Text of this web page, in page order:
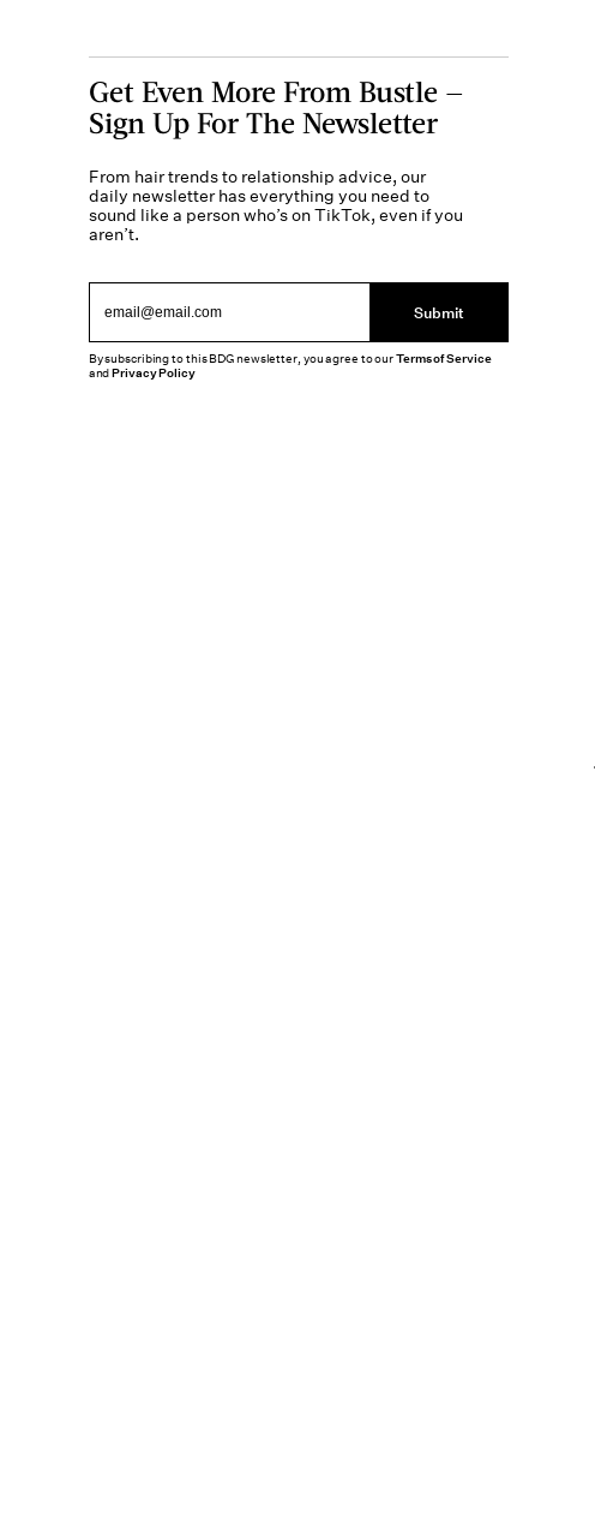
Get Even More From Bustle —
Sign Up For The Newsletter
From hair trends to relationship advice, our
daily newsletter has everything you need to
sound like a person who’s on TikTok, even if you
aren’t.
Submit
By subscribing to this BDG newsletter, you agree to ourTerms of Service
andPrivacy Policy